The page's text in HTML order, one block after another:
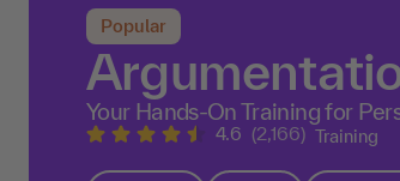
Popular
Your Hands-On Training for
4.6 (2,166) Training